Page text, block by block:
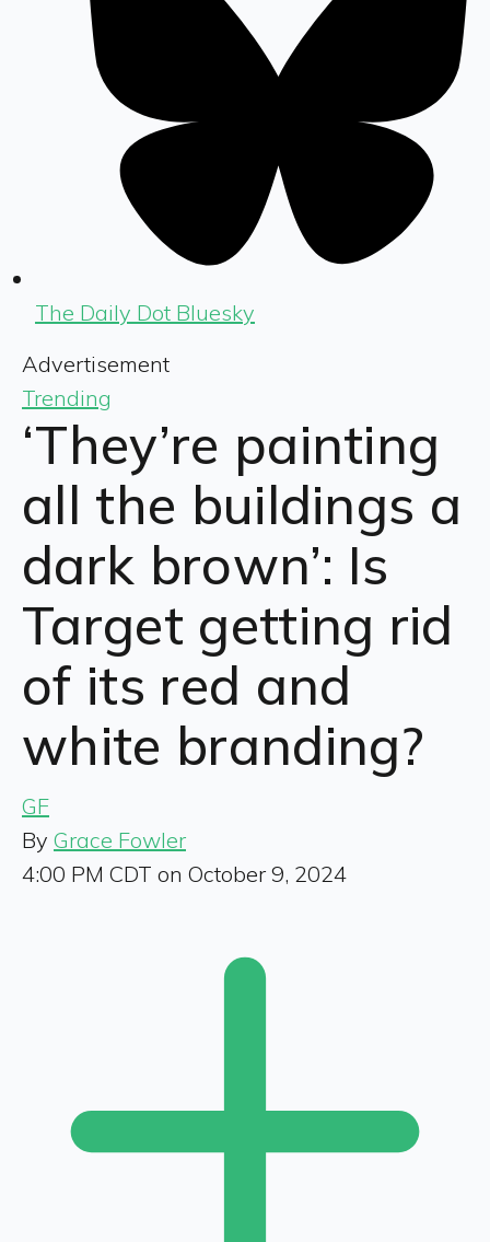
The Daily Dot Bluesky
Advertisement
Trending
‘They’re painting
all the buildings a
dark brown’: Is
Target getting rid
of its red and
white branding?
GF
By Grace Fowler
4:00 PM CDT on October 9, 2024